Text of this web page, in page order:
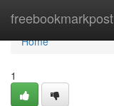
freebookmarkpost
Home
Home
1